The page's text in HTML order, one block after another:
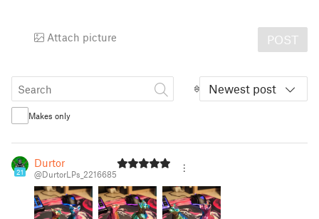
Attach picture POST
Newest post
Makes only
21
Durtor
@DurtorLPs_2216685